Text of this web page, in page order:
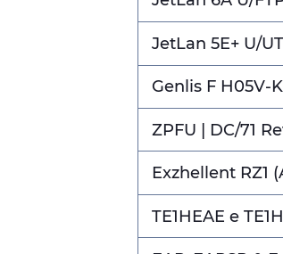
JetLan 5E+ U/
Genlis F H05V-
ZPFU | DC/71
Exzhellent RZ1
TE1HEAE e